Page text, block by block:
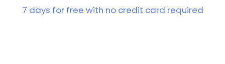
7 days for free with no credit card required